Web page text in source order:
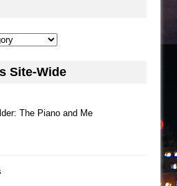
Site-Wide
The Piano and Me